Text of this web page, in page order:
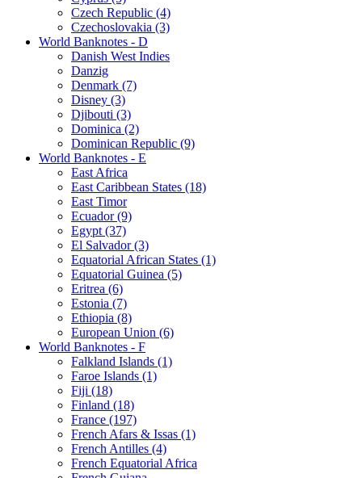
Czech Republic (4)
Czechoslovakia (3)
World Banknotes - D
Danish West Indies
Danzig
Denmark (7)
Disney (3)
Djibouti (3)
Dominica (2)
Dominican Republic (9)
World Banknotes - E
East Africa
East Caribbean States (18)
East Timor
Ecuador (9)
Egypt (37)
El Salvador (3)
Equatorial African States (1)
Equatorial Guinea (5)
Eritrea (6)
Estonia (7)
Ethiopia (8)
European Union (6)
World Banknotes - F
Falkland Islands (1)
Faroe Islands (1)
Fiji (18)
Finland (18)
France (197)
French Afars & Issas (1)
French Antilles (4)
French Equatorial Africa